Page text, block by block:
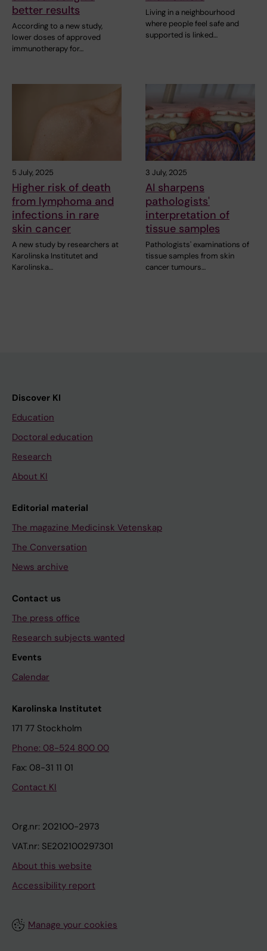
better results
According to a new study,
lower doses of approved
immunotherapy for…
Living in a neighbourhood
where people feel safe and
supported is linked…
5 July, 2025
Higher risk of death
from lymphoma and
infections in rare
skin cancer
A new study by researchers at
Karolinska Institutet and
Karolinska…
3 July, 2025
AI sharpens
pathologists'
interpretation of
tissue samples
Pathologists' examinations of
tissue samples from skin
cancer tumours…
Discover KI
Education
Doctoral education
Research
About KI
Editorial material
The magazine Medicinsk Vetenskap
The Conversation
News archive
Contact us
The press office
Research subjects wanted
Events
Calendar
Karolinska Institutet
171 77 Stockholm
Phone: 08-524 800 00
Fax: 08-31 11 01
Contact KI
Org.nr: 202100-2973
VAT.nr: SE202100297301
About this website
Accessibility report
Manage your cookies